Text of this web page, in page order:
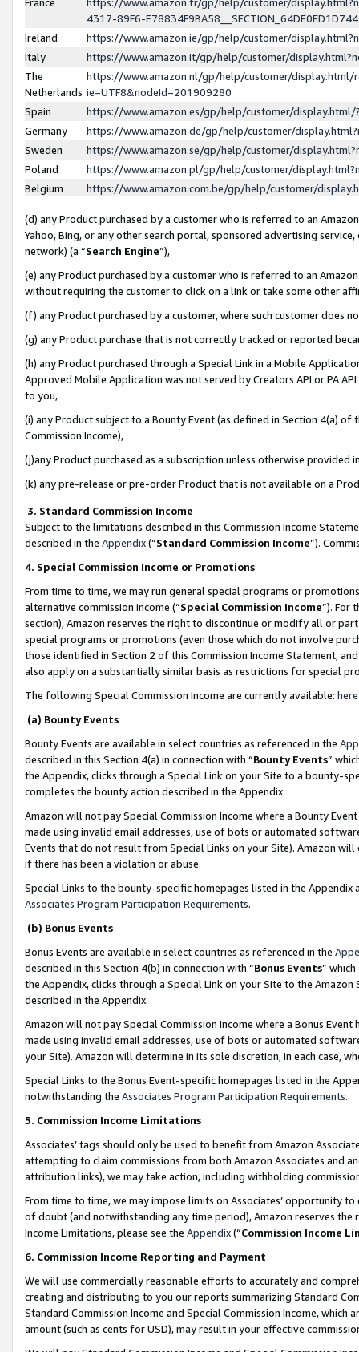
4317-89F6-
Ireland
https://www.amazon.ie/gp/help/customer/
Italy
https://www.amazon.it/gp/help/customer/
The
Netherlands
https://www.amazon.nl/gp/help/customer/display.html/
ie=UTF8&nodeId=201909280
Spain
https://www.amazon.es/gp/help/customer/
Germany
https://www.amazon.de/gp/help/customer/
Sweden
https://www.amazon.se/gp/help/customer/
Poland
https://www.amazon.pl/gp/help/customer/
Belgium
https://www.amazon.com.be/gp/help/customer/
(d) any Product purchased by a customer who is referred to an
Yahoo, Bing, or any other search portal, sponsored advertising
network) (a “Search Engine”),
(e) any Product purchased by a customer who is referred to an
without requiring the customer to click on a link or take some other
(f) any Product purchased by a customer, where such customer does
(g) any Product purchase that is not correctly tracked or reported
(h) any Product purchased through a Special Link in a Mobile
Approved Mobile Application was not served by Creators API or PA
to you,
(i) any Product subject to a Bounty Event (as defined in Section 4(a)
Commission Income),
(j)any Product purchased as a subscription unless otherwise provided
(k) any pre-release or pre-order Product that is not available on a
3. Standard Commission Income
Subject to the limitations described in this Commission Income
described in the Appendix(”Standard Commission Income”).
4. Special Commission Income or Promotions
From time to time, we may run general special programs or
alternative commission income (“Special Commission Income”). For
section), Amazon reserves the right to discontinue or modify all or
special programs or promotions (even those which do not involve
those identified in Section 2 of this Commission Income Statement,
also apply on a substantially similar basis as restrictions for special
The following Special Commission Income are currently available: here
(a) Bounty Events
Bounty Events are available in select countries as referenced in the
described in this Section 4(a) in connection with “Bounty Events”
the Appendix, clicks through a Special Link on your Site to a bounty-
completes the bounty action described in the Appendix.
Amazon will not pay Special Commission Income where a Bounty
made using invalid email addresses, use of bots or automated
Events that do not result from Special Links on your Site). Amazon
if there has been a violation or abuse.
Special Links to the bounty-specific homepages listed in the
Associates Program Participation Requirements.
(b) Bonus Events
Bonus Events are available in select countries as referenced in the
described in this Section 4(b) in connection with “Bonus Events”
the Appendix, clicks through a Special Link on your Site to the
described in the Appendix.
Amazon will not pay Special Commission Income where a Bonus
made using invalid email addresses, use of bots or automated
your Site). Amazon will determine in its sole discretion, in each case,
Special Links to the Bonus Event-specific homepages listed in the
notwithstanding the Associates Program Participation Requirements.
5. Commission Income Limitations
Associates’ tags should only be used to benefit from Amazon
attempting to claim commissions from both Amazon Associates and
attribution links), we may take action, including withholding
From time to time, we may impose limits on Associates’ opportunity
of doubt (and notwithstanding any time period), Amazon reserves
Income Limitations, please see the Appendix(“Commission Income
6. Commission Income Reporting and Payment
We will use commercially reasonable efforts to accurately and
creating and distributing to you our reports summarizing Standard
Standard Commission Income and Special Commission Income,
amount (such as cents for USD), may result in your effective